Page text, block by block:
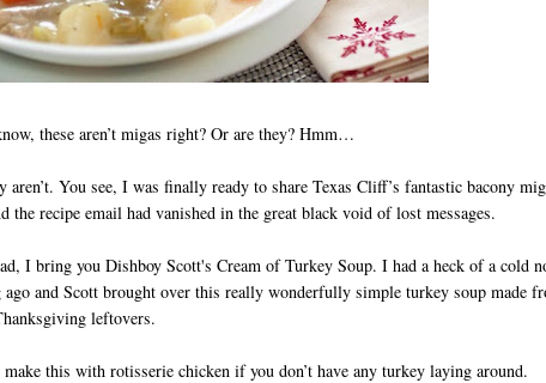
these aren’t migas right? Or are they? Hmm…
aren’t. You see, I was finally ready to share Texas Cliff’s fantastic bacony
the recipe email had vanished in the great black void of lost messages.
I bring you Dishboy Scott's Cream of Turkey Soup. I had a heck of a cold
ago and Scott brought over this really wonderfully simple turkey soup made
leftovers.
make this with rotisserie chicken if you don’t have any turkey laying around.